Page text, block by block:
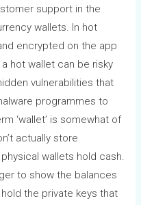
support in the
wallets. In hot
encrypted on the app
hot wallet can be risky
vulnerabilities that
programmes to
‘wallet’ is somewhat of
actually store
wallets hold cash.
to show the balances
the private keys that